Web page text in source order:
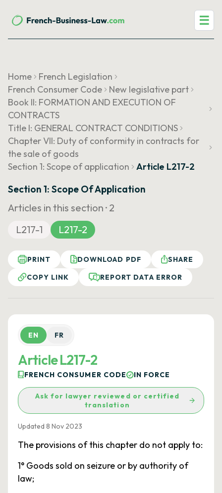
☰
Home
French Legislation
French Consumer Code
New legislative part
Book II: FORMATION AND EXECUTION OF
CONTRACTS
Title I: GENERAL CONTRACT CONDITIONS
Chapter VII: Duty of conformity in contracts for
the sale of goods
Section 1: Scope of application
Article L217-2
Section 1: Scope Of Application
Articles in this section · 2
L217-1
L217-2
PRINT DOWNLOAD PDF
SHARE
COPY LINK
REPORT DATA ERROR
EN FR
Article L217-2
FRENCH CONSUMER CODE IN FORCE
Ask for lawyer reviewed or certified
translation
Updated 8 Nov 2023
The provisions of this chapter do not apply to:
1° Goods sold on seizure or by authority of
law;